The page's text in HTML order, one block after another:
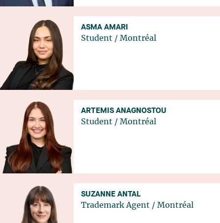
ASMA AMARI
Student / Montréal
ARTEMIS ANAGNOSTOU
Student / Montréal
SUZANNE ANTAL
Trademark Agent / Montréal